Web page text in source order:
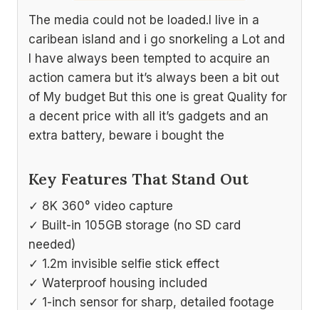
The media could not be loaded.I live in a
caribean island and i go snorkeling a Lot and
I have always been tempted to acquire an
action camera but it’s always been a bit out
of My budget But this one is great Quality for
a decent price with all it’s gadgets and an
extra battery, beware i bought the
Key Features That Stand Out
✓ 8K 360° video capture
✓ Built-in 105GB storage (no SD card
needed)
✓ 1.2m invisible selfie stick effect
✓ Waterproof housing included
✓ 1-inch sensor for sharp, detailed footage